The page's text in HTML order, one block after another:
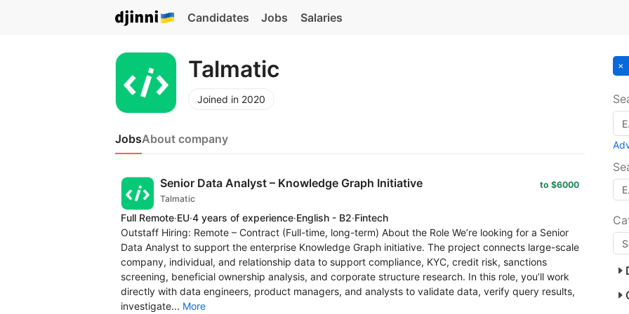
Candidates Jobs Salaries
Talmatic
Joined in 2020
JobsAbout company
Senior Data Analyst – Knowledge Graph Initiative
Talmatic
to $6000
Full Remote·EU·4 years of experience·English - B2·Fintech
Outstaff Hiring: Remote – Contract (Full-time, long-term) About the Role We’re looking for a Senior
Data Analyst to support the enterprise Knowledge Graph initiative. The project connects large-scale
company, individual, and relationship data to support compliance, KYC, credit risk, sanctions
screening, beneficial ownership analysis, and corporate structure research. In this role, you’ll work
directly with data engineers, product managers, and analysts to validate data, verify query results,
investigate... More